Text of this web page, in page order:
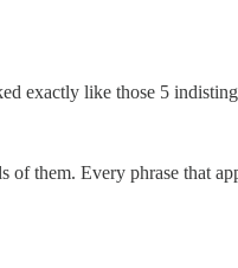
exactly like those 5
them. Every phrase that